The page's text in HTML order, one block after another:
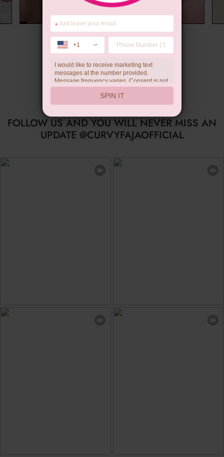
Wedding Gift
FOLLOW US AND YOU WILL NEVER MISS AN
UPDATE @CURVYFAJAOFFICIAL
*
+1
I would like to receive marketing text
messages at the number provided.
Message frequency varies. Consent is not
a condition of purchase. Reply HELP for
help, STOP to unsubscribe. Message and
data rates may apply.Check ourprivacy
SPIN IT